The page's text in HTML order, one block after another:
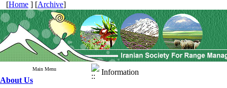
[Home ] [Archive]
Main Menu
About Us
Information